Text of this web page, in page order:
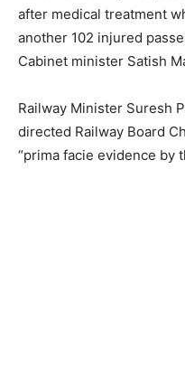
after medical treatment
another 102 injured
Cabinet minister Satish
Railway Minister Suresh
directed Railway Board
“prima facie evidence by